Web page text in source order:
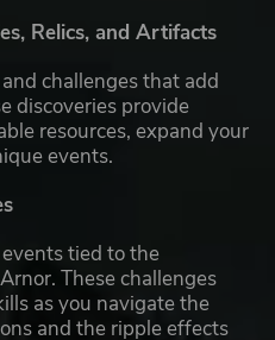
Relics, and Artifacts
challenges that add
discoveries provide
resources, expand your
events.
tied to the
These challenges
as you navigate the
and the ripple effects